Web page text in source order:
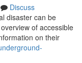
Discuss
disaster can be
of accessible
on their